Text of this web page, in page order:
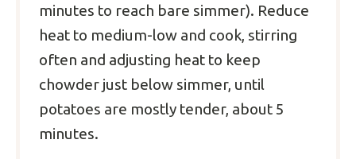
minutes to reach bare simmer). Reduce
heat to medium-low and cook, stirring
often and adjusting heat to keep
chowder just below simmer, until
potatoes are mostly tender, about 5
minutes.